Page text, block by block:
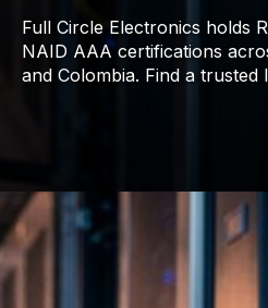
Full Circle Electronics holds
NAID AAA certifications
and Colombia. Find a trusted